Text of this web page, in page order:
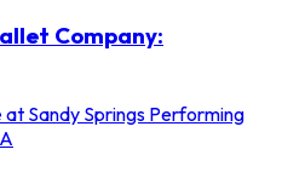
Company:
Sandy Springs Performing